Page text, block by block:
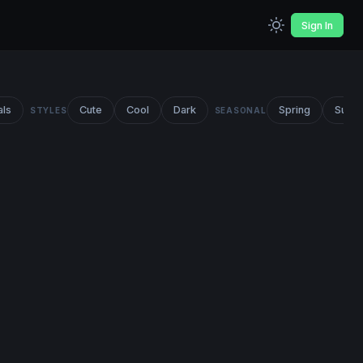
Sign In
STYLES Cute Cool Dark SEASONAL Spring